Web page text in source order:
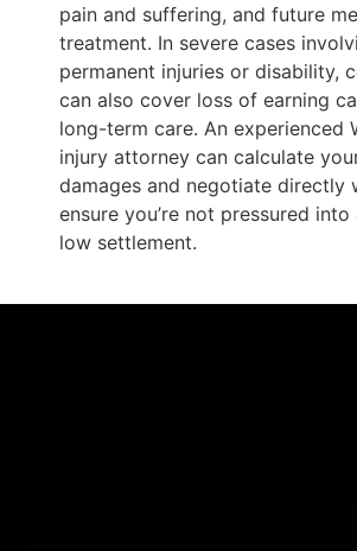
pain and suffering, and future
treatment. In severe cases
permanent injuries or disability,
can also cover loss of earning
long-term care. An experienced
injury attorney can calculate
damages and negotiate directly
ensure you’re not pressured
low settlement.